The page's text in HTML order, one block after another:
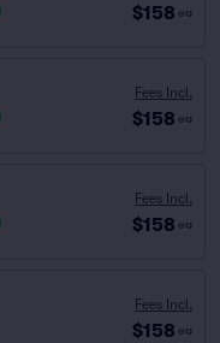
$158 ea
Fees Incl.
$158 ea
Fees Incl.
$158 ea
Fees Incl.
$158 ea